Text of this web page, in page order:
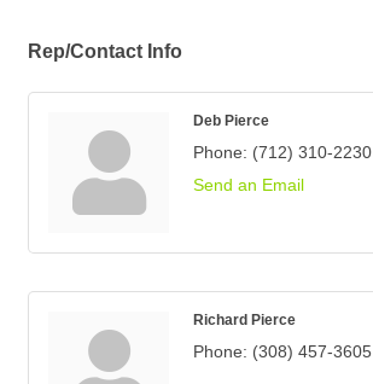
Rep/Contact Info
Deb Pierce
Phone: (712) 310-2230
Send an Email
Richard Pierce
Phone: (308) 457-3605